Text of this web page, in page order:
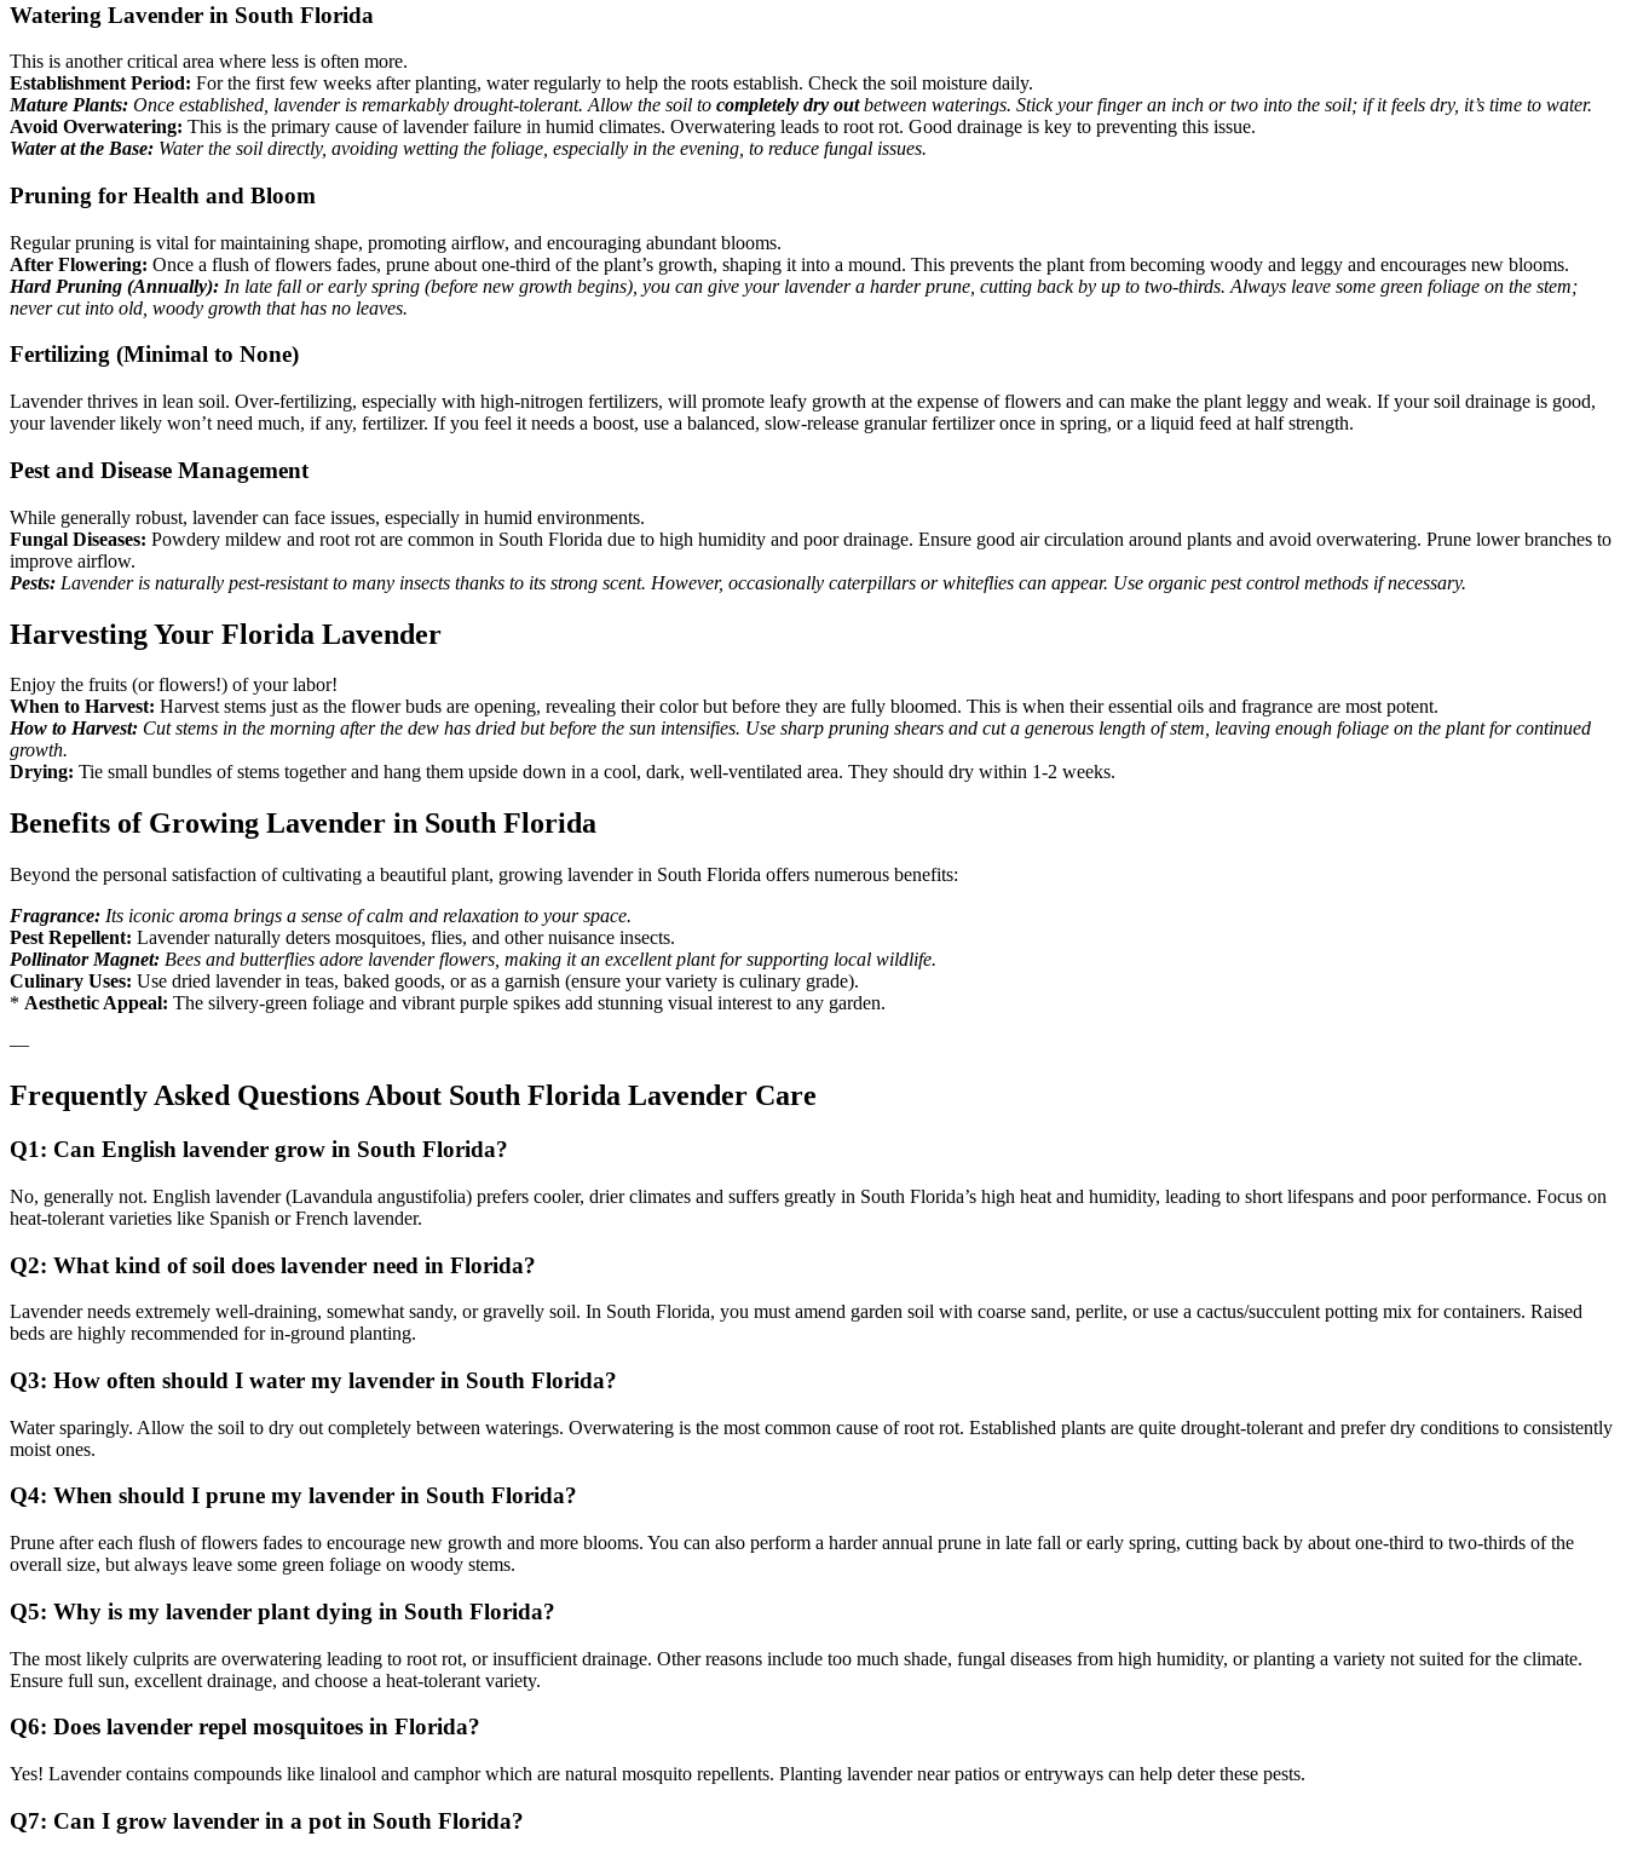
Watering Lavender in South Florida
This is another critical area where less is often more.
Establishment Period: For the first few weeks after planting, water regularly to help the roots establish. Check the soil moisture daily.
Mature Plants: Once established, lavender is remarkably drought-tolerant. Allow the soil to completely dry outbetween waterings. Stick your finger an inch or two into the soil; if it feels dry, it’s time to water.
Avoid Overwatering: This is the primary cause of lavender failure in humid climates. Overwatering leads to root rot. Good drainage is key to preventing this issue.
Water at the Base: Water the soil directly, avoiding wetting the foliage, especially in the evening, to reduce fungal issues.
Pruning for Health and Bloom
Regular pruning is vital for maintaining shape, promoting airflow, and encouraging abundant blooms.
After Flowering: Once a flush of flowers fades, prune about one-third of the plant’s growth, shaping it into a mound. This prevents the plant from becoming woody and leggy and encourages new blooms.
Hard Pruning (Annually): In late fall or early spring (before new growth begins), you can give your lavender a harder prune, cutting back by up to two-thirds. Always leave some green foliage on the stem;
never cut into old, woody growth that has no leaves.
Fertilizing (Minimal to None)
Lavender thrives in lean soil. Over-fertilizing, especially with high-nitrogen fertilizers, will promote leafy growth at the expense of flowers and can make the plant leggy and weak. If your soil drainage is good,
your lavender likely won’t need much, if any, fertilizer. If you feel it needs a boost, use a balanced, slow-release granular fertilizer once in spring, or a liquid feed at half strength.
Pest and Disease Management
While generally robust, lavender can face issues, especially in humid environments.
Fungal Diseases: Powdery mildew and root rot are common in South Florida due to high humidity and poor drainage. Ensure good air circulation around plants and avoid overwatering. Prune lower branches to
improve airflow.
Pests: Lavender is naturally pest-resistant to many insects thanks to its strong scent. However, occasionally caterpillars or whiteflies can appear. Use organic pest control methods if necessary.
Harvesting Your Florida Lavender
Enjoy the fruits (or flowers!) of your labor!
When to Harvest: Harvest stems just as the flower buds are opening, revealing their color but before they are fully bloomed. This is when their essential oils and fragrance are most potent.
How to Harvest: Cut stems in the morning after the dew has dried but before the sun intensifies. Use sharp pruning shears and cut a generous length of stem, leaving enough foliage on the plant for continued
growth.
Drying: Tie small bundles of stems together and hang them upside down in a cool, dark, well-ventilated area. They should dry within 1-2 weeks.
Benefits of Growing Lavender in South Florida
Beyond the personal satisfaction of cultivating a beautiful plant, growing lavender in South Florida offers numerous benefits:
Fragrance: Its iconic aroma brings a sense of calm and relaxation to your space.
Pest Repellent: Lavender naturally deters mosquitoes, flies, and other nuisance insects.
Pollinator Magnet: Bees and butterflies adore lavender flowers, making it an excellent plant for supporting local wildlife.
Culinary Uses: Use dried lavender in teas, baked goods, or as a garnish (ensure your variety is culinary grade).
* Aesthetic Appeal: The silvery-green foliage and vibrant purple spikes add stunning visual interest to any garden.
—
Frequently Asked Questions About South Florida Lavender Care
Q1: Can English lavender grow in South Florida?
No, generally not. English lavender (Lavandula angustifolia) prefers cooler, drier climates and suffers greatly in South Florida’s high heat and humidity, leading to short lifespans and poor performance. Focus on
heat-tolerant varieties like Spanish or French lavender.
Q2: What kind of soil does lavender need in Florida?
Lavender needs extremely well-draining, somewhat sandy, or gravelly soil. In South Florida, you must amend garden soil with coarse sand, perlite, or use a cactus/succulent potting mix for containers. Raised
beds are highly recommended for in-ground planting.
Q3: How often should I water my lavender in South Florida?
Water sparingly. Allow the soil to dry out completely between waterings. Overwatering is the most common cause of root rot. Established plants are quite drought-tolerant and prefer dry conditions to consistently
moist ones.
Q4: When should I prune my lavender in South Florida?
Prune after each flush of flowers fades to encourage new growth and more blooms. You can also perform a harder annual prune in late fall or early spring, cutting back by about one-third to two-thirds of the
overall size, but always leave some green foliage on woody stems.
Q5: Why is my lavender plant dying in South Florida?
The most likely culprits are overwatering leading to root rot, or insufficient drainage. Other reasons include too much shade, fungal diseases from high humidity, or planting a variety not suited for the climate.
Ensure full sun, excellent drainage, and choose a heat-tolerant variety.
Q6: Does lavender repel mosquitoes in Florida?
Yes! Lavender contains compounds like linalool and camphor which are natural mosquito repellents. Planting lavender near patios or entryways can help deter these pests.
Q7: Can I grow lavender in a pot in South Florida?